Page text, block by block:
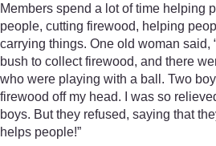
Members spend a lot of time helping
people, cutting firewood, helping
carrying things. One old woman said,
bush to collect firewood, and there
who were playing with a ball. Two
firewood off my head. I was so
boys. But they refused, saying that
helps people!”